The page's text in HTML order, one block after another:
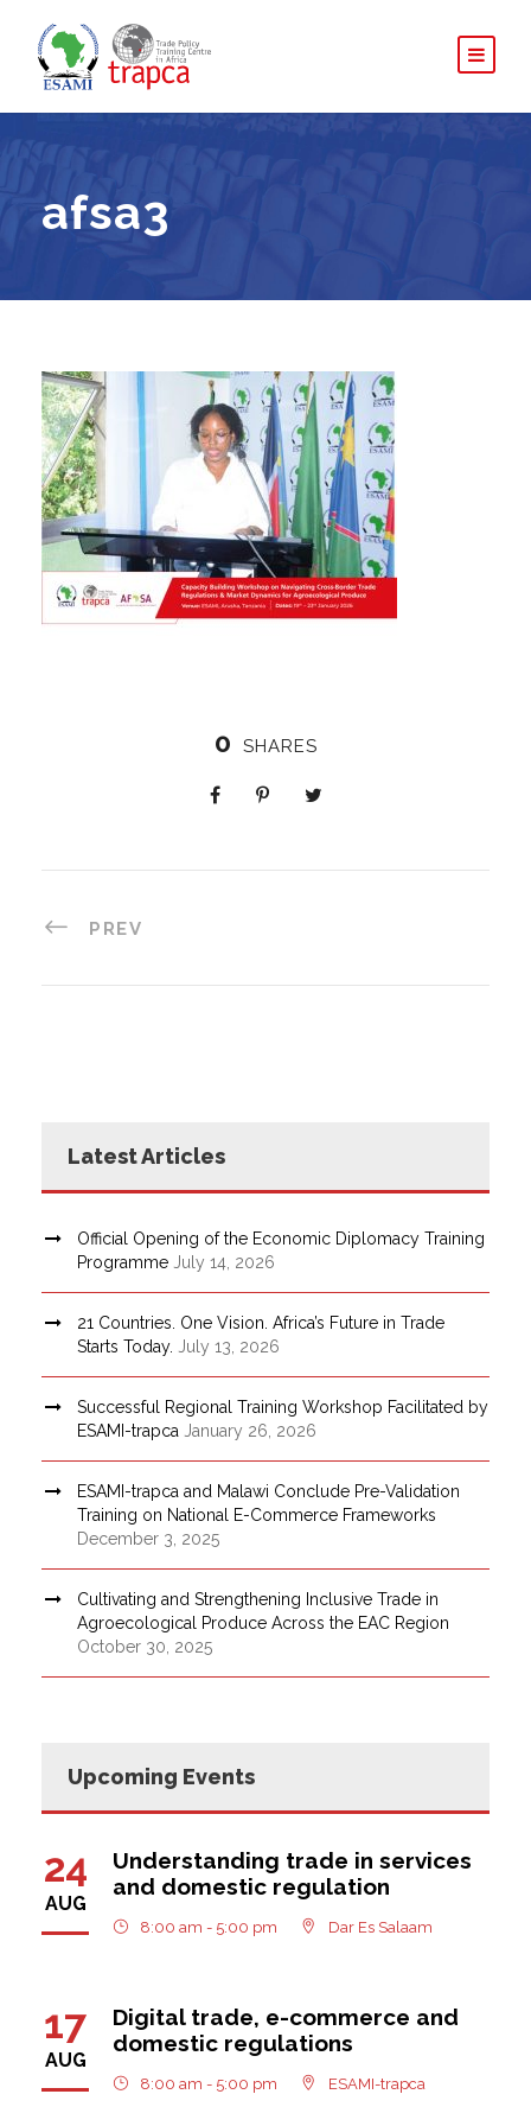
afsa3
0 SHARES
PREV
Latest Articles
Official Opening of the Economic Diplomacy Training
Programme July 14, 2026
21 Countries. One Vision. Africa’s Future in Trade
Starts Today.
July 13, 2026
Successful Regional Training Workshop Facilitated by
ESAMI-trapca January 26, 2026
ESAMI-trapca and Malawi Conclude Pre-Validation
Training on National E-Commerce Frameworks
December 3, 2025
Cultivating and Strengthening Inclusive Trade in
Agroecological Produce Across the EAC Region
October 30, 2025
Upcoming Events
24
AUG
Understanding trade in services
and domestic regulation
8:00 am - 5:00 pm Dar Es Salaam
17
AUG
Digital trade, e-commerce and
domestic regulations
8:00 am - 5:00 pm ESAMI-trapca